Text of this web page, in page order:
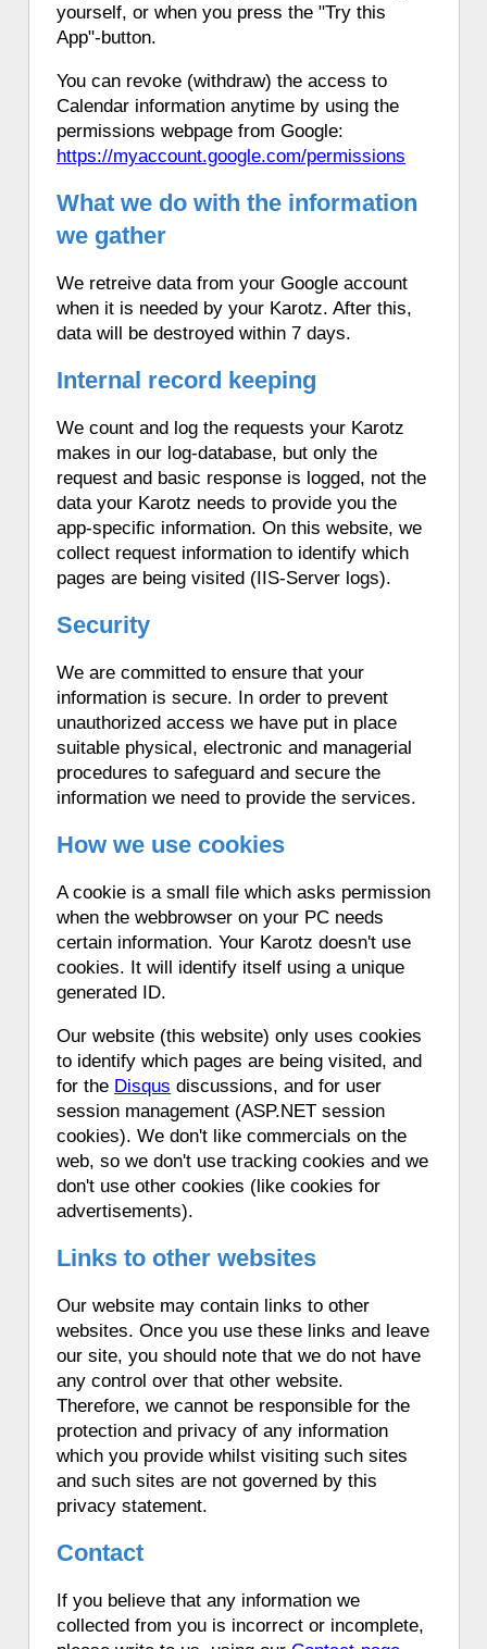
yourself, or when you press the "Try this
App"-button.
You can revoke (withdraw) the access to
Calendar information anytime by using the
permissions webpage from Google:
https://myaccount.google.com/permissions
What we do with the information
we gather
We retreive data from your Google account
when it is needed by your Karotz. After this,
data will be destroyed within 7 days.
Internal record keeping
We count and log the requests your Karotz
makes in our log-database, but only the
request and basic response is logged, not the
data your Karotz needs to provide you the
app-specific information. On this website, we
collect request information to identify which
pages are being visited (IIS-Server logs).
Security
We are committed to ensure that your
information is secure. In order to prevent
unauthorized access we have put in place
suitable physical, electronic and managerial
procedures to safeguard and secure the
information we need to provide the services.
How we use cookies
A cookie is a small file which asks permission
when the webbrowser on your PC needs
certain information. Your Karotz doesn't use
cookies. It will identify itself using a unique
generated ID.
Our website (this website) only uses cookies
to identify which pages are being visited, and
for the Disqus discussions, and for user
session management (ASP.NET session
cookies). We don't like commercials on the
web, so we don't use tracking cookies and we
don't use other cookies (like cookies for
advertisements).
Links to other websites
Our website may contain links to other
websites. Once you use these links and leave
our site, you should note that we do not have
any control over that other website.
Therefore, we cannot be responsible for the
protection and privacy of any information
which you provide whilst visiting such sites
and such sites are not governed by this
privacy statement.
Contact
If you believe that any information we
collected from you is incorrect or incomplete,